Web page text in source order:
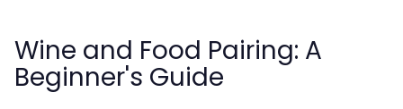
Wine and Food Pairing: A
Beginner's Guide